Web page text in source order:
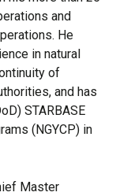
and
He
in natural
of
and has
STARBASE
(NGYCP) in
Master